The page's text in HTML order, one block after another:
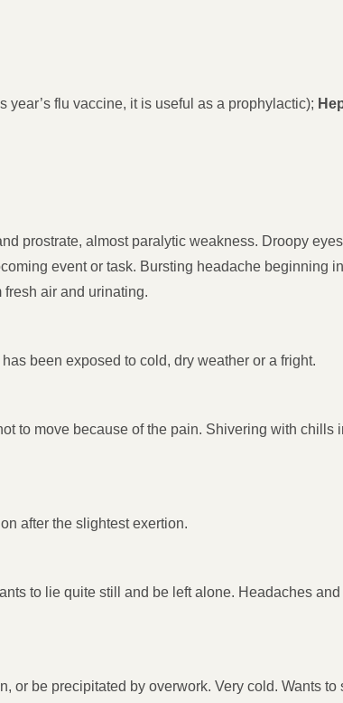
year’s flu vaccine, it is useful as a prophylactic);
prostrate, almost paralytic weakness. Droopy
event or task. Bursting headache beginning
air and urinating.
been exposed to cold, dry weather or a fright.
to move because of the pain. Shivering with chills
after the slightest exertion.
to lie quite still and be left alone. Headaches and
or be precipitated by overwork. Very cold. Wants to